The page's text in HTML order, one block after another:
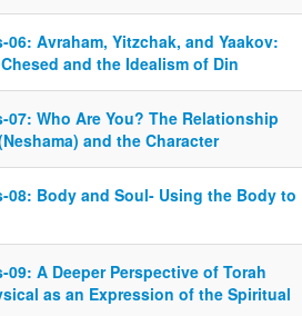
06: Avraham, Yitzchak, and Yaakov:
and the Idealism of Din
07: Who Are You? The Relationship
and the Character
08: Body and Soul- Using the Body to
09: A Deeper Perspective of Torah
as an Expression of the Spiritual